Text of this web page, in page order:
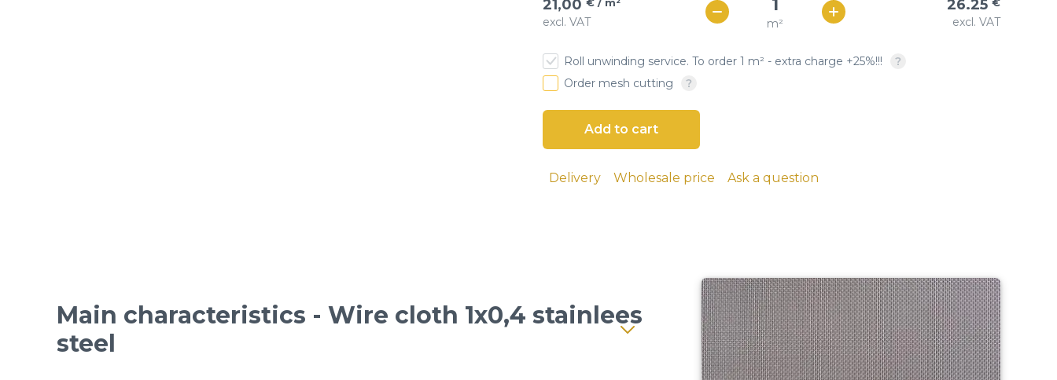
SQUARE OPENING: twill &
Woven copper-based
21,00
excl. VAT m²
26.25
excl. VAT
Roll unwinding service. To order 1 m² - extra charge +25%!!!
Order mesh cutting
Delivery Wholesale price Ask a question
Main characteristics - Wire cloth 1x0,4 stainlees
steel